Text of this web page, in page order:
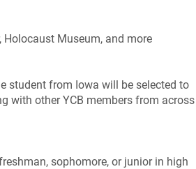
Museum, and more
student from Iowa will be selected to
with other YCB members from across
sophomore, or junior in high